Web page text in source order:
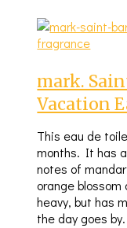
mark.
Vacation
This eau de
months. It has
notes of
orange
heavy, but has
the day goes